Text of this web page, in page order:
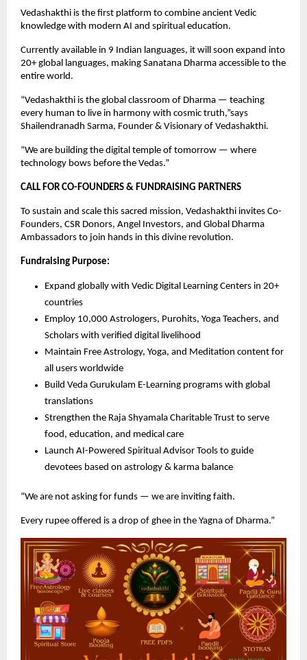
Vedashakthi is the first platform to combine ancient Vedic
knowledge with modern AI and spiritual education.
Currently available in 9 Indian languages, it will soon expand into
20+ global languages, making Sanatana Dharma accessible to the
entire world.
“Vedashakthi is the global classroom of Dharma — teaching
every human to live in harmony with cosmic truth,”says
Shailendranadh Sarma, Founder & Visionary of Vedashakthi.
“We are building the digital temple of tomorrow — where
technology bows before the Vedas.”
CALL FOR CO-FOUNDERS & FUNDRAISING PARTNERS
To sustain and scale this sacred mission, Vedashakthi invites Co-
Founders, CSR Donors, Angel Investors, and Global Dharma
Ambassadors to join hands in this divine revolution.
Fundraising Purpose:
Expand globally with Vedic Digital Learning Centers in 20+
countries
Employ 10,000 Astrologers, Purohits, Yoga Teachers, and
Scholars with verified digital livelihood
Maintain Free Astrology, Yoga, and Meditation content for
all users worldwide
Build Veda Gurukulam E-Learning programs with global
translations
Strengthen the Raja Shyamala Charitable Trust to serve
food, education, and medical care
Launch AI-Powered Spiritual Advisor Tools to guide
devotees based on astrology & karma balance
“We are not asking for funds — we are inviting faith.
Every rupee offered is a drop of ghee in the Yagna of Dharma.”